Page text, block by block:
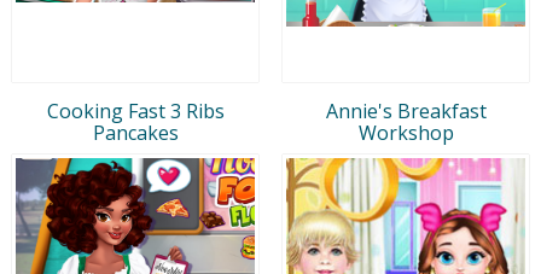
Cooking Fast 3 Ribs
Pancakes
Annie's Breakfast
Workshop